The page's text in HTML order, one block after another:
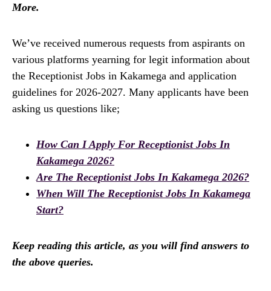
More.
We’ve received numerous requests from aspirants on
various platforms yearning for legit information about
the Receptionist Jobs in Kakamega and application
guidelines for 2026-2027. Many applicants have been
asking us questions like;
How Can I Apply For Receptionist Jobs In
Kakamega 2026?
Are The Receptionist Jobs In Kakamega 2026?
When Will The Receptionist Jobs In Kakamega
Start?
Keep reading this article, as you will find answers to
the above queries.